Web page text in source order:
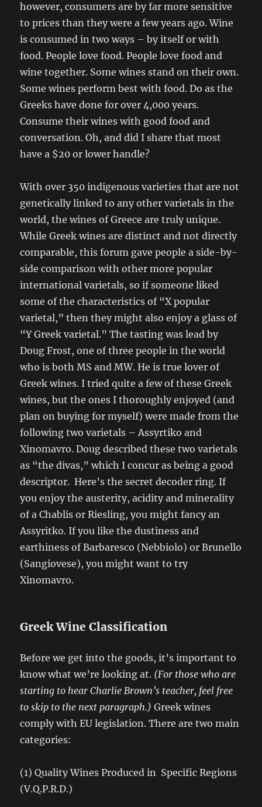
however, consumers are by far more sensitive
to prices than they were a few years ago. Wine
is consumed in two ways – by itself or with
food. People love food. People love food and
wine together. Some wines stand on their own.
Some wines perform best with food. Do as the
Greeks have done for over 4,000 years.
Consume their wines with good food and
conversation. Oh, and did I share that most
have a $20 or lower handle?
With over 350 indigenous varieties that are not
genetically linked to any other varietals in the
world, the wines of Greece are truly unique.
While Greek wines are distinct and not directly
comparable, this forum gave people a side-by-
side comparison with other more popular
international varietals, so if someone liked
some of the characteristics of “X popular
varietal,” then they might also enjoy a glass of
“Y Greek varietal.” The tasting was lead by
Doug Frost, one of three people in the world
who is both MS and MW. He is true lover of
Greek wines. I tried quite a few of these Greek
wines, but the ones I thoroughly enjoyed (and
plan on buying for myself) were made from the
following two varietals – Assyrtiko and
Xinomavro. Doug described these two varietals
as “the divas,” which I concur as being a good
descriptor. Here’s the secret decoder ring. If
you enjoy the austerity, acidity and minerality
of a Chablis or Riesling, you might fancy an
Assyritko. If you like the dustiness and
earthiness of Barbaresco (Nebbiolo) or Brunello
(Sangiovese), you might want to try
Xinomavro.
Greek Wine Classification
Before we get into the goods, it’s important to
know what we’re looking at. (For those who are
starting to hear Charlie Brown’s teacher, feel free
to skip to the next paragraph.) Greek wines
comply with EU legislation. There are two main
categories:
(1) Quality Wines Produced in Specific Regions
(V.Q.P.R.D.)